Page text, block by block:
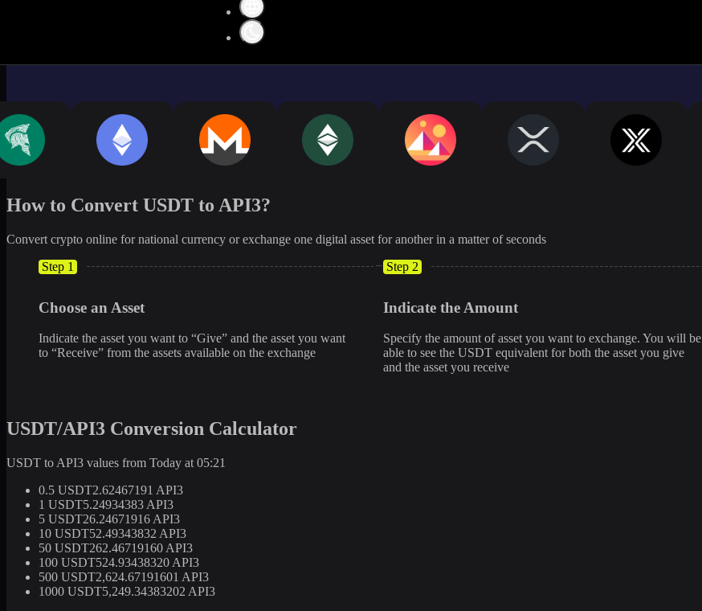
How to Convert USDT to API3?
Convert crypto online for national currency or exchange one digital asset for another in a matter of seconds
Step 1
Choose an Asset
Indicate the asset you want to “Give” and the asset you want
to “Receive” from the assets available on the exchange
Step 2
Indicate the Amount
Specify the amount of asset you want to exchange. You will be
able to see the USDT equivalent for both the asset you give
and the asset you receive
USDT/API3 Conversion Calculator
USDT to API3 values from Today at 05:21
0.5 USDT2.62467191 API3
1 USDT5.24934383 API3
5 USDT26.24671916 API3
10 USDT52.49343832 API3
50 USDT262.46719160 API3
100 USDT524.93438320 API3
500 USDT2,624.67191601 API3
1000 USDT5,249.34383202 API3